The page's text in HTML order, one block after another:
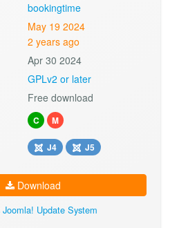
bookingtime
May 19 2024
2 years ago
Apr 30 2024
GPLv2 or later
Free download
C M
J4 J5
Download
Joomla! Update System